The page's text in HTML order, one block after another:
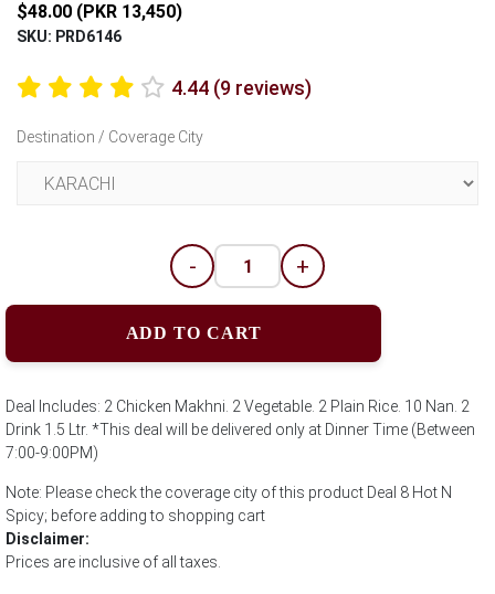
$48.00 (PKR 13,450)
SKU: PRD6146
4.44 (9 reviews)
Destination / Coverage City
- +
ADD TO CART
Deal Includes: 2 Chicken Makhni. 2 Vegetable. 2 Plain Rice. 10 Nan. 2
Drink 1.5 Ltr. *This deal will be delivered only at Dinner Time (Between
7:00-9:00PM)
Note: Please check the coverage city of this product Deal 8 Hot N
Spicy; before adding to shopping cart
Disclaimer:
Prices are inclusive of all taxes.